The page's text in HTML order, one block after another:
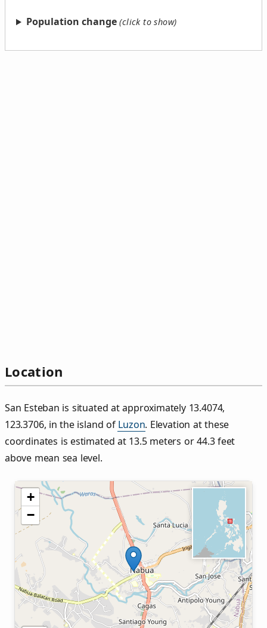
Population change
Location
San Esteban is situated at approximately 13.4074,
123.3706, in the island of Luzon. Elevation at these
coordinates is estimated at 13.5 meters or 44.3 feet
above mean sea level.
+
−